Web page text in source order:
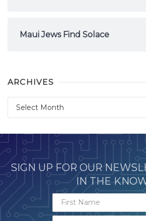
Maui Jews Find Solace
ARCHIVES
SIGN UP FOR OUR
IN THE